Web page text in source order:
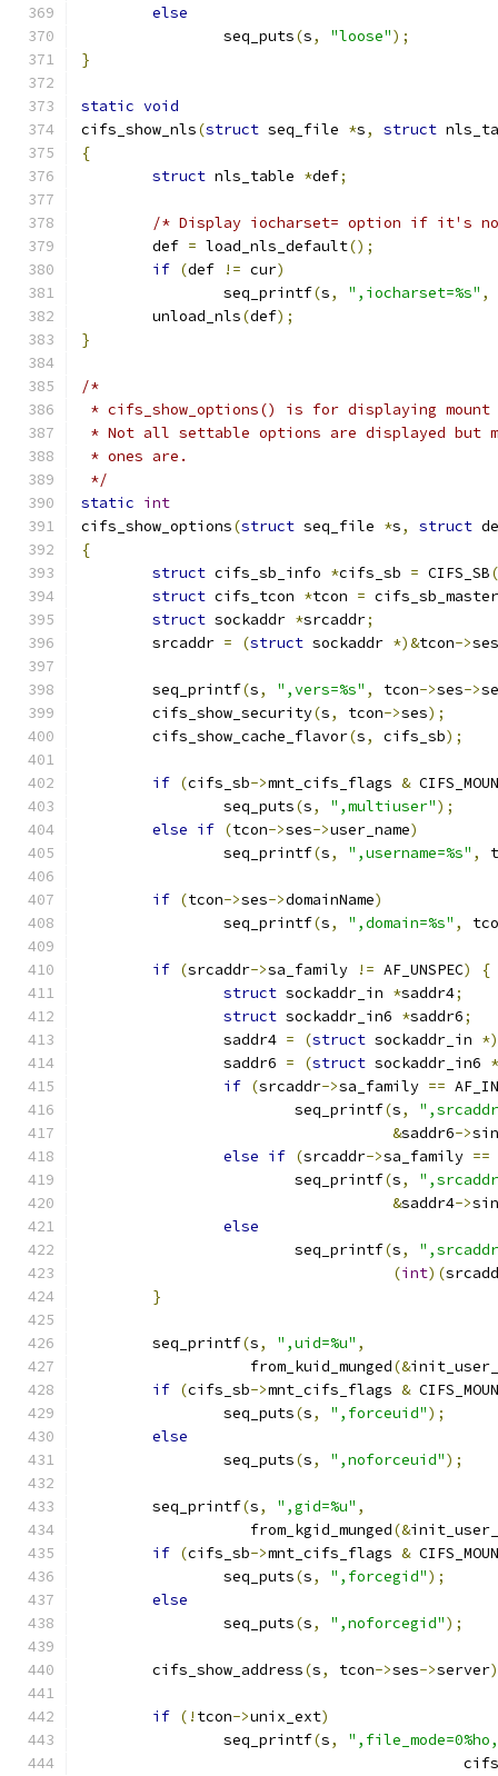
else
		seq_puts
(s, "loose");
}
static void
cifs_show_nls(struct seq_file *s, struct
{
struct nls_table *def;
/* Display iocharset= option if it's
	def
= load_nls_default();
if (def != cur)
		seq_printf
(s, ",iocharset=%s" ,
	unload_nls
(def);
}
/*
* cifs_show_options() is for displaying
* Not all settable options are displayed but
* ones are.
*/
static int
cifs_show_options(struct seq_file *s, struct
{
struct cifs_sb_info *cifs_sb = CIFS_SB(
struct cifs_tcon *tcon =
struct sockaddr *srcaddr;
	srcaddr
= (struct sockaddr *)&tcon->ses
	seq_printf
(s, ",vers=%s" , tcon->ses->
	cifs_show_security
(s, tcon->ses);
	cifs_show_cache_flavor
(s, cifs_sb);
if (cifs_sb->mnt_cifs_flags &
		seq_puts
(s, ",multiuser");
else if (tcon->ses->user_name)
		seq_printf
(s, ",username=%s" ,
if (tcon->ses->domainName)
		seq_printf
(s, ",domain=%s" ,
if (srcaddr->sa_family != AF_UNSPEC)
{
struct sockaddr_in *saddr4;
struct sockaddr_in6 *saddr6;
		saddr4
= (struct sockaddr_in *)
		saddr6
= (struct sockaddr_in6
if (srcaddr->sa_family ==
			seq_printf
(s,
&saddr6->
else if (srcaddr->sa_family ==
			seq_printf
(s,
&saddr4->
else
			seq_printf
(s,
(int)(
}
	seq_printf
(s, ",uid=%u" ,
		   from_kuid_munged
(&
if (cifs_sb->mnt_cifs_flags &
		seq_puts
(s, ",forceuid");
else
		seq_puts
(s, ",noforceuid");
	seq_printf
(s, ",gid=%u" ,
		   from_kgid_munged
(&
if (cifs_sb->mnt_cifs_flags &
		seq_puts
(s, ",forcegid");
else
		seq_puts
(s, ",noforcegid");
	cifs_show_address
(s, tcon->ses->server
if (! tcon->unix_ext)
		seq_printf
(s,